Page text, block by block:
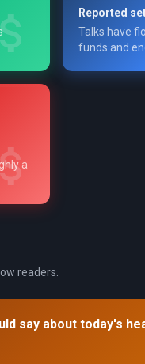
Reported
Talks have
funds and
a
readers.
say about today's